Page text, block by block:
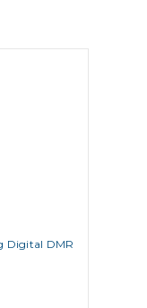
Digital DMR